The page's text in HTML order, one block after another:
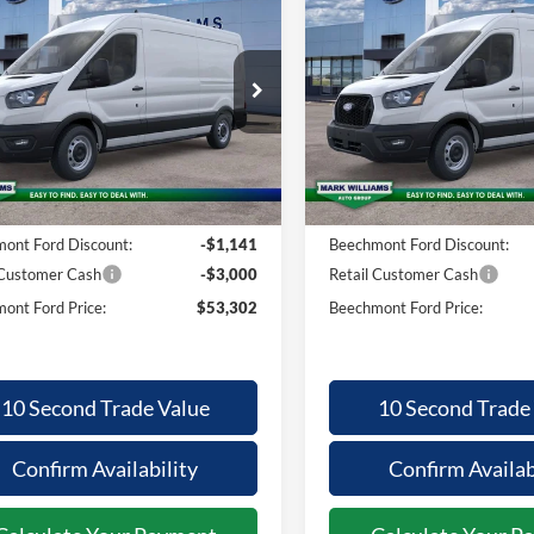
250
Offer
Stock:1T26-859
Ext.
$53,302
BEECHMONT
FORD PRICE
Less
$57,045
Fee:
+$398
Ford Discount:
-$1,141
Cash
-$3,000
Ford Price:
$53,302
10 Second Trade Value
Confirm Availability
Transit-250
Special Offer
VIN:1FTBR1C86TKB18309
In Stock
$3,736
SAVINGS
Less
MSRP:
Documentation Fee:
Beechmont Ford Discount:
Retail Customer Cash
Beechmont Ford Price:
10 Second
Confirm